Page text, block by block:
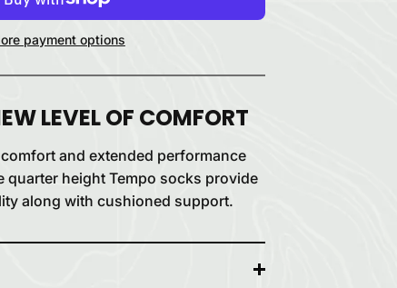
payment options
LEVEL OF COMFORT
and extended performance
quarter height Tempo socks provide
along with cushioned support.